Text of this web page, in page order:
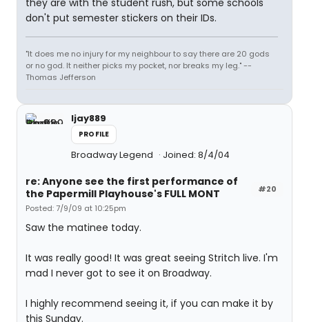
they are with the student rush, but some schools
don't put semester stickers on their IDs.
"It does me no injury for my neighbour to say there are 20 gods
or no god. It neither picks my pocket, nor breaks my leg." --
Thomas Jefferson
ljay889
PROFILE
Broadway Legend Joined: 8/4/04
#20
re: Anyone see the first performance of
the Papermill Playhouse's FULL MONT
Posted: 7/9/09 at 10:25pm
Saw the matinee today.
It was really good! It was great seeing Stritch live. I'm
mad I never got to see it on Broadway.
I highly recommend seeing it, if you can make it by
this Sunday.